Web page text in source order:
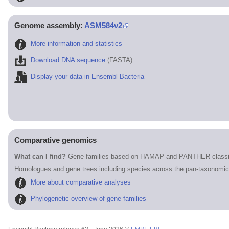
Genome assembly: ASM584v2
More information and statistics
Download DNA sequence (FASTA)
Display your data in Ensembl Bacteria
Comparative genomics
What can I find? Gene families based on HAMAP and PANTHER
Homologues and gene trees including species across the pan-
More about comparative analyses
Phylogenetic overview of gene families